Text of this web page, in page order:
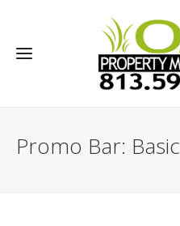
Promo Bar: Basic